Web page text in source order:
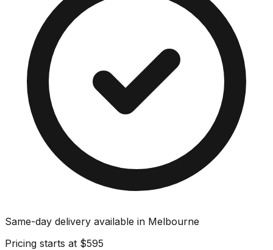
Same-day delivery available in Melbourne
Pricing starts at $595